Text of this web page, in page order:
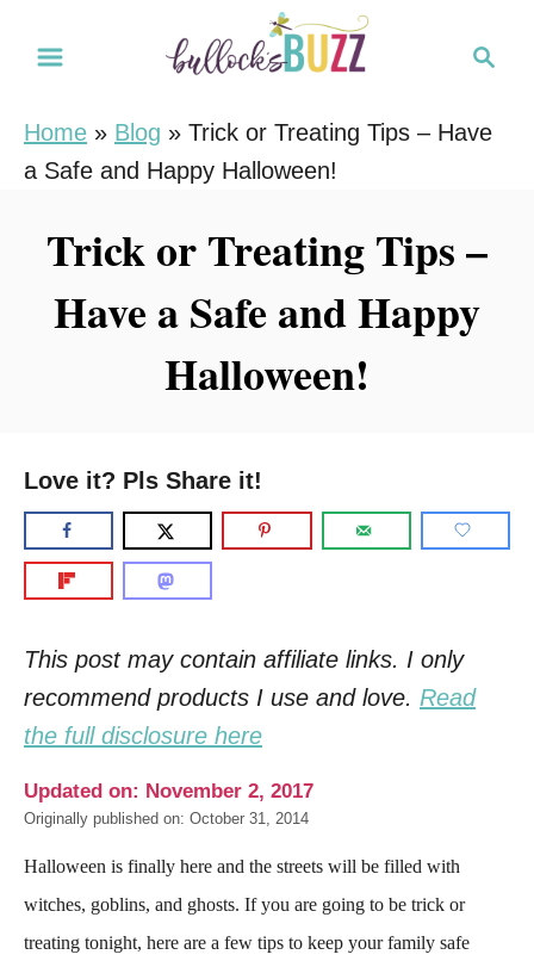
r
Home » Blog » Trick or Treating Tips – Have
a Safe and Happy Halloween!
Trick or Treating Tips –
Have a Safe and Happy
Halloween!
Love it? Pls Share it!
This post may contain affiliate links. I only
recommend products I use and love. Read
the full disclosure here
Updated on: November 2, 2017
Originally published on: October 31, 2014
Halloween is finally here and the streets will be filled with
witches, goblins, and ghosts. If you are going to be trick or
treating tonight, here are a few tips to keep your family safe